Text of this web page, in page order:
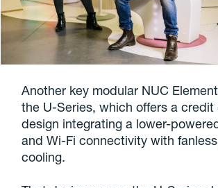
Another key modular NUC
the U-Series, which offers a
design integrating a lower-
and Wi-Fi connectivity with
cooling.